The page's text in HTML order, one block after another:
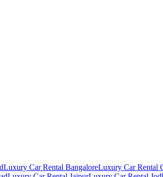
Luxury Car Rental BangaloreLuxury Car Rental